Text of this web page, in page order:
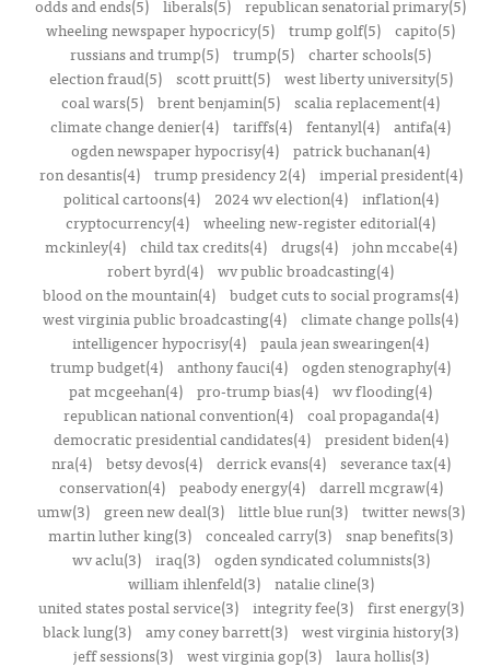
odds and ends(5) liberals(5) republican senatorial primary(5)
wheeling newspaper hypocricy(5) trump golf(5) capito(5)
russians and trump(5) trump(5) charter schools(5)
election fraud(5)
scott pruitt(5)
west liberty university(5)
coal wars(5) brent benjamin(5) scalia replacement(4)
climate change denier(4) tariffs(4) fentanyl(4) antifa(4)
ogden newspaper hypocrisy(4) patrick buchanan(4)
ron desantis(4)
trump presidency 2(4)
imperial president(4)
political cartoons(4)
2024 wv election(4)
inflation(4)
cryptocurrency(4) wheeling new-register editorial(4)
mckinley(4)
child tax credits(4) drugs(4)
john mccabe(4)
robert byrd(4) wv public broadcasting(4)
blood on the mountain(4) budget cuts to social programs(4)
west virginia public broadcasting(4) climate change polls(4)
intelligencer hypocrisy(4) paula jean swearingen(4)
trump budget(4) anthony fauci(4) ogden stenography(4)
pat mcgeehan(4) pro-trump bias(4) wv flooding(4)
republican national convention(4)
coal propaganda(4)
democratic presidential candidates(4)
president biden(4)
nra(4)
betsy devos(4) derrick evans(4)
severance tax(4)
conservation(4)
peabody energy(4)
darrell mcgraw(4)
umw(3)
green new deal(3) little blue run(3)
twitter news(3)
martin luther king(3) concealed carry(3) snap benefits(3)
wv aclu(3)
iraq(3)
ogden syndicated columnists(3)
william ihlenfeld(3)
natalie cline(3)
united states postal service(3)
integrity fee(3)
first energy(3)
black lung(3) amy coney barrett(3) west virginia history(3)
jeff sessions(3)
west virginia gop(3) laura hollis(3)